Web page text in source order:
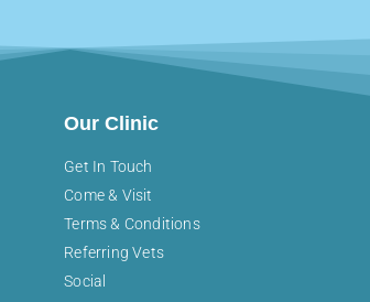
Our Clinic
Get In Touch
Come & Visit
Terms & Conditions
Referring Vets
Social